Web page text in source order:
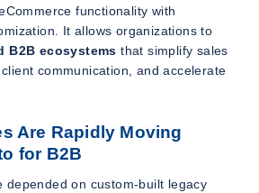
functionality with
It allows organizations to
B2B ecosystems that simplify sales
communication, and accelerate
Are Rapidly Moving
for B2B
depended on custom-built legacy